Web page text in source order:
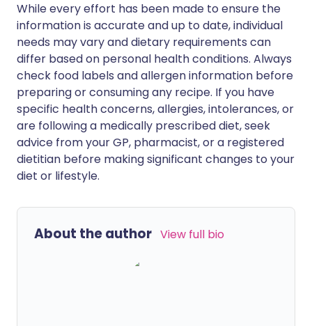
While every effort has been made to ensure the
information is accurate and up to date, individual
needs may vary and dietary requirements can
differ based on personal health conditions. Always
check food labels and allergen information before
preparing or consuming any recipe. If you have
specific health concerns, allergies, intolerances, or
are following a medically prescribed diet, seek
advice from your GP, pharmacist, or a registered
dietitian before making significant changes to your
diet or lifestyle.
About the author View full bio